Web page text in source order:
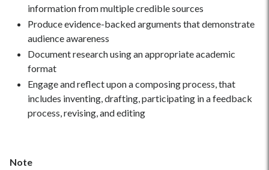
information from multiple credible sources
Produce evidence-backed arguments that demonstrate
audience awareness
Document research using an appropriate academic
format
Engage and reflect upon a composing process, that
includes inventing, drafting, participating in a feedback
process, revising, and editing
Note